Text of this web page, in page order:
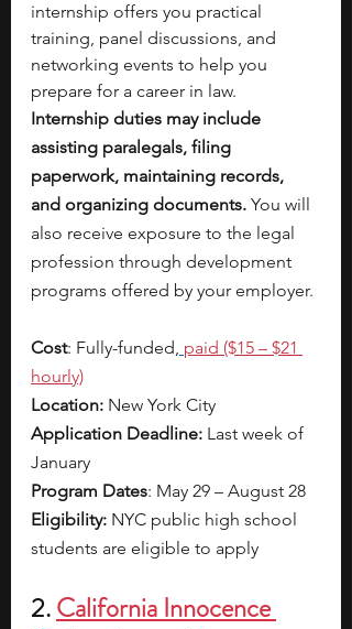
internship offers you practical
training, panel discussions, and
networking events to help you
prepare for a career in law.
Internship duties may include
assisting paralegals, filing
paperwork, maintaining records,
and organizing documents. You will
also receive exposure to the legal
profession through development
programs offered by your employer.
Cost: Fully-funded, paid ($15 – $21
hourly)
Location: New York City
Application Deadline: Last week of
January
Program Dates: May 29 – August 28
Eligibility: NYC public high school
students are eligible to apply
2. California Innocence